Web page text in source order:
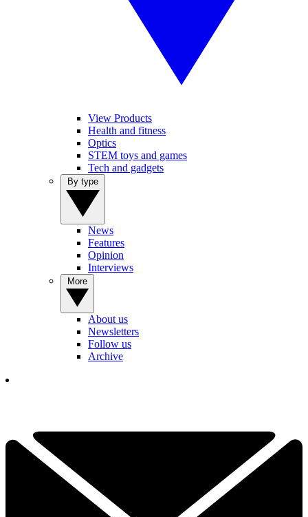
View Products
Health and fitness
Optics
STEM toys and games
Tech and gadgets
News
Features
Opinion
Interviews
About us
Newsletters
Follow us
Archive